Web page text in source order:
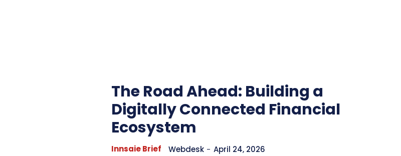
The Road Ahead: Building a
Digitally Connected Financial
Ecosystem
Innsaie Brief Webdesk - April 24, 2026